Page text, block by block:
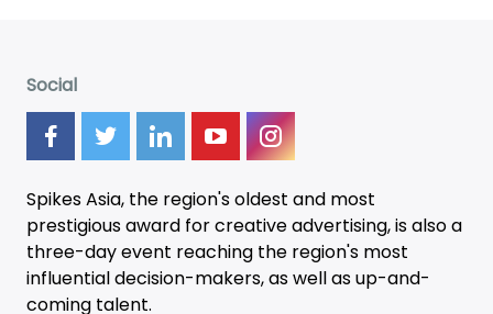
Social
Spikes Asia, the region's oldest and most
prestigious award for creative advertising, is also a
three-dayevent reaching the region's most
influential decision-makers, as well as up-and-
coming talent.